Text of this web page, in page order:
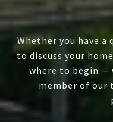
Whether you have
to discuss your
where to begin —
member of our